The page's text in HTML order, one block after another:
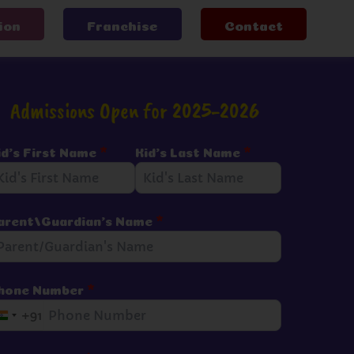
Franchise Contact
Admissions Open for 2025-2026
First Name * Kid's Last Name *
Guardian's Name *
Number *
I
+91